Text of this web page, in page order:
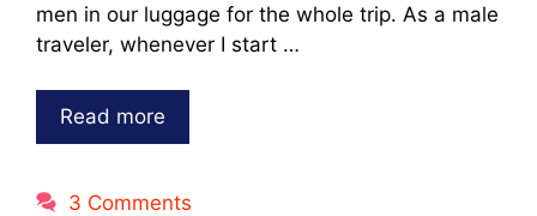
men in our luggage for the whole trip. As a male
traveler, whenever I start …
Read more
3 Comments